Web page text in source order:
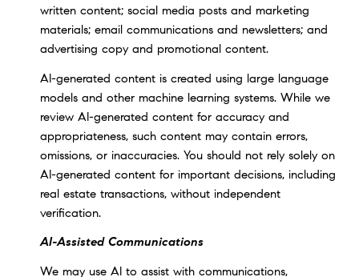
written content; social media posts and marketing
materials; email communications and newsletters; and
advertising copy and promotional content.
AI-generated content is created using large language
models and other machine learning systems. While we
review AI-generated content for accuracy and
appropriateness, such content may contain errors,
omissions, or inaccuracies. You should not rely solely on
AI-generated content for important decisions, including
real estate transactions, without independent
verification.
AI-Assisted Communications
We may use AI to assist with communications,